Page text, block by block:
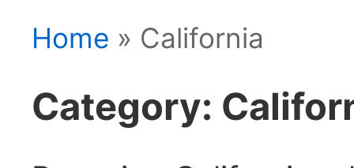
Home » California
Category: